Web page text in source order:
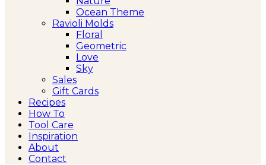
Ocean Theme
Ravioli Molds
Floral
Geometric
Love
Sky
Sales
Gift Cards
Recipes
How To
Tool Care
Inspiration
About
Contact